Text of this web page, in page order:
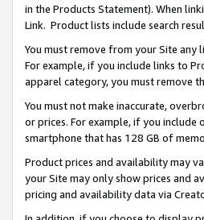
in the Products Statement). When
Link. Product lists include search
You must remove from your Site
For example, if you include links to
apparel category, you must remove
You must not make inaccurate,
or prices. For example, if you include
smartphone that has 128 GB of
Product prices and availability may
your Site may only show prices and
pricing and availability data via